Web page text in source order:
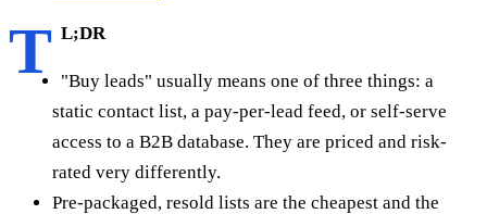
T L;DR
"Buy leads" usually means one of three things: a
static contact list, a pay-per-lead feed, or self-serve
access to a B2B database. They are priced and risk-
rated very differently.
Pre-packaged, resold lists are the cheapest and the